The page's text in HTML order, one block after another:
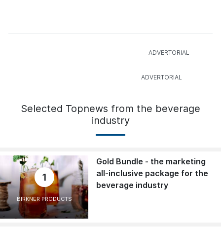
Selected Topnews from the beverage
industry
1
BIRKNER PRODUCTS
Gold Bundle - the marketing
all-inclusive package for the
beverage industry